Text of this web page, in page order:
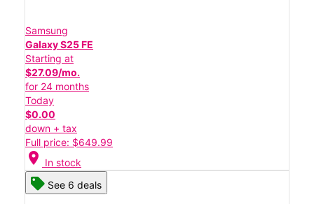
Samsung
Galaxy S25 FE
Starting at
$27.09/mo.
for 24 months
Today
$0.00
down + tax
Full price: $649.99
location_on In stock
See 6 deals